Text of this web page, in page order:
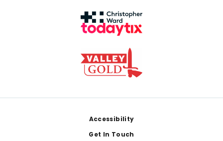
Accessibility
Get In Touch